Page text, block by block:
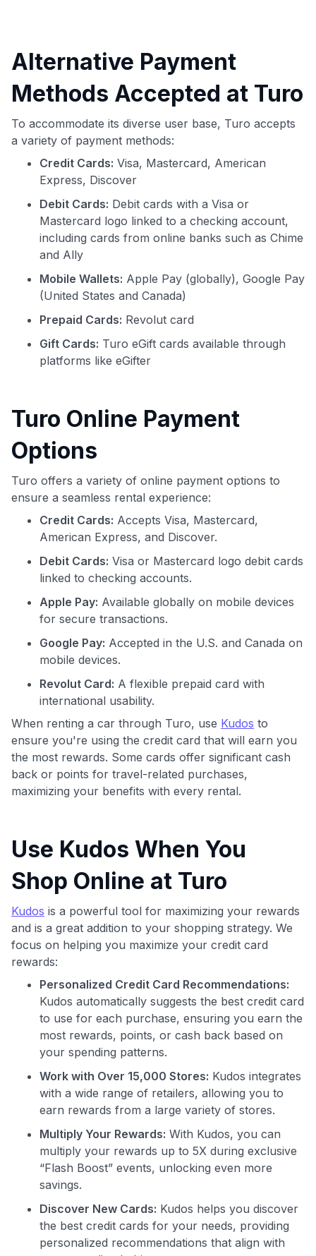
Use code:
GET70
to save $70 when you sign up:
•$50 offa Premium plan
after your first eligible Kudos Boost purchase of
Get Started For Free
Join 400,000+ members simplifying their finances &
maximizing their card rewards
Alternative Payment
Methods Accepted at Turo
To accommodate its diverse user base, Turo accepts
a variety of payment methods:
Credit Cards: Visa, Mastercard, American
Express, Discover
Debit Cards: Debit cards with a Visa or
Mastercard logo linked to a checking account,
including cards from online banks such as Chime
and Ally
Mobile Wallets: Apple Pay (globally), Google Pay
(United States and Canada)
Prepaid Cards: Revolut card
Gift Cards: Turo eGift cards available through
platforms like eGifter
Turo Online Payment
Options
Turo offers a variety of online payment options to
ensure a seamless rental experience:
Credit Cards: Accepts Visa, Mastercard,
American Express, and Discover.
Debit Cards: Visa or Mastercard logo debit cards
linked to checking accounts.
Apple Pay: Available globally on mobile devices
for secure transactions.
Google Pay: Accepted in the U.S. and Canada on
mobile devices.
Revolut Card: A flexible prepaid card with
international usability.
When renting a car through Turo, use Kudos to
ensure you're using the credit card that will earn you
the most rewards. Some cards offer significant cash
back or points for travel-related purchases,
maximizing your benefits with every rental.
Use Kudos When You
Shop Online at Turo
Kudos is a powerful tool for maximizing your rewards
and is a great addition to your shopping strategy. We
focus on helping you maximize your credit card
rewards:
Personalized Credit Card Recommendations:
Kudos automatically suggests the best credit card
to use for each purchase, ensuring you earn the
most rewards, points, or cash back based on
your spending patterns.
Work with Over 15,000 Stores: Kudos integrates
with a wide range of retailers, allowing you to
earn rewards from a large variety of stores.
Multiply Your Rewards: With Kudos, you can
multiply your rewards up to 5X during exclusive
“Flash Boost” events, unlocking even more
savings.
Discover New Cards: Kudos helps you discover
the best credit cards for your needs, providing
personalized recommendations that align with